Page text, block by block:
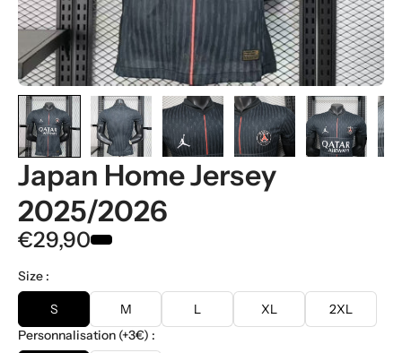
Japan Home Jersey
2025/2026
€29,90
Size :
S M L XL
2XL
Personnalisation (+3€) :